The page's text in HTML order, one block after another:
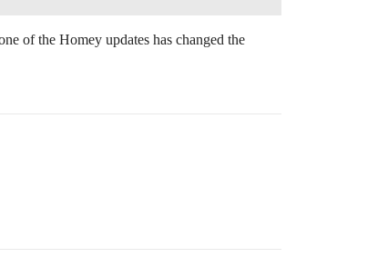
of the Homey updates has changed the